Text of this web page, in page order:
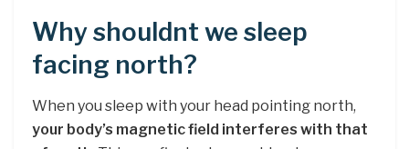
Why shouldnt we sleep
facing north?
When you sleep with your head pointing north,
your body’s magnetic field interferes with that